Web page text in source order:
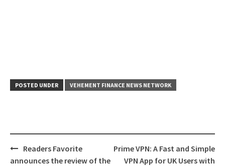
POSTED UNDER VEHEMENT FINANCE NEWS NETWORK
Post
navigation
Readers Favorite
announces the review of the
Prime VPN: A Fast and Simple
VPN App for UK Users with